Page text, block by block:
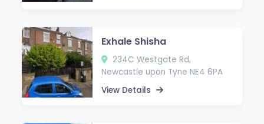
Exhale Shisha
234C Westgate Rd,
Newcastle upon Tyne NE4 6PA
View Details